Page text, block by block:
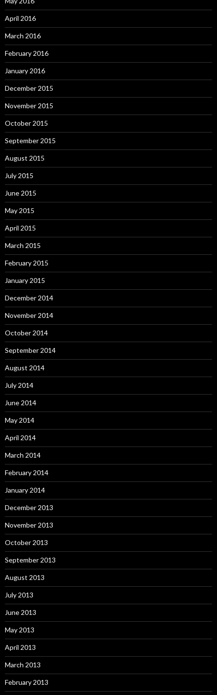
April 2016
March 2016
February 2016
January 2016
December 2015
November 2015
October 2015
September 2015
August 2015
July 2015
June 2015
May 2015
April 2015
March 2015
February 2015
January 2015
December 2014
November 2014
October 2014
September 2014
August 2014
July 2014
June 2014
May 2014
April 2014
March 2014
February 2014
January 2014
December 2013
November 2013
October 2013
September 2013
August 2013
July 2013
June 2013
May 2013
April 2013
March 2013
February 2013